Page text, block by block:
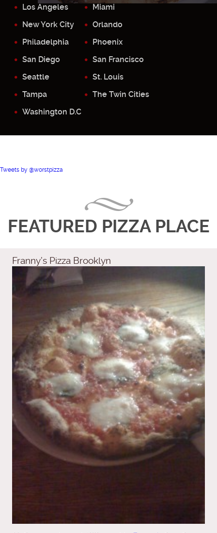
Los Angeles
Miami
New York City
Orlando
Philadelphia
Phoenix
San Diego
San Francisco
Seattle
St. Louis
Tampa
The Twin Cities
Washington D.C
Tweets by @worstpizza
FEATURED PIZZA PLACE
Franny’s Pizza Brooklyn